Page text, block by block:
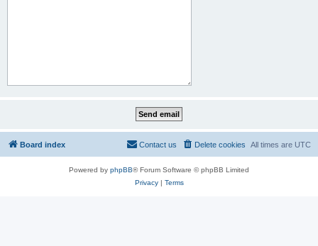
Board index All times are UTC
Delete cookies
Contact us
Powered by phpBB® Forum Software © phpBB Limited
Privacy| Terms